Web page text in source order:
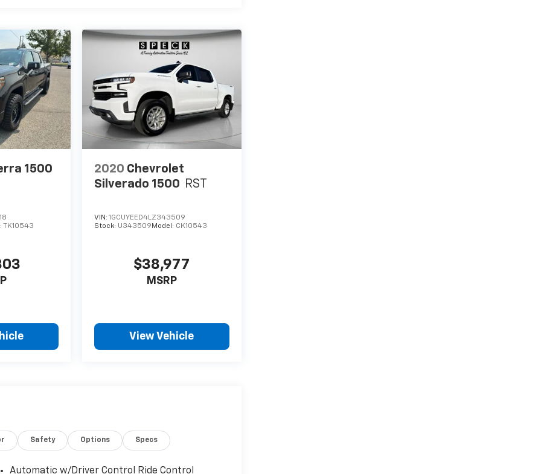
1500
TK10543
2020 Chevrolet
Silverado 1500 RST
VIN:1GCUYEED4LZ343509
Stock: U343509 Model: CK10543
$38,977
MSRP
View Vehicle
Safety Options Specs
Automatic w/Driver Control Ride Control